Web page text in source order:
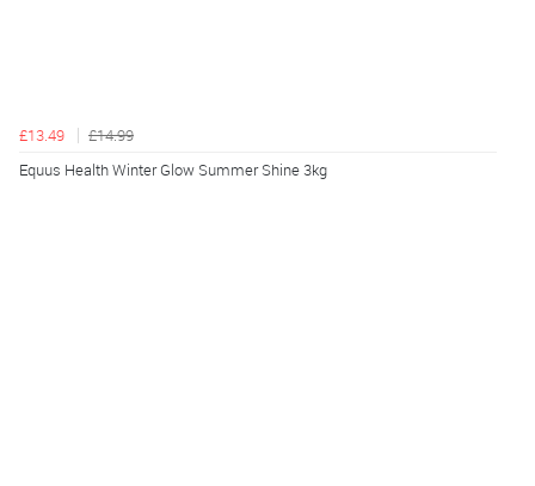
£13.49
£14.99
Equus Health Winter Glow Summer Shine 3kg